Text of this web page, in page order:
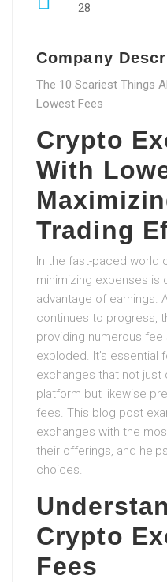
28
Company
The 10 Scariest Things
Lowest Fees
Crypto
With
Trading
In the fast-paced world
minimizing expenses is
advantage of earnings.
continues to progress,
providing numerous
exploded. It’s
exchanges that not just
platform but likewise
fees. This blog post
exchanges with the
their offerings, and
choices.
Crypto
Fees